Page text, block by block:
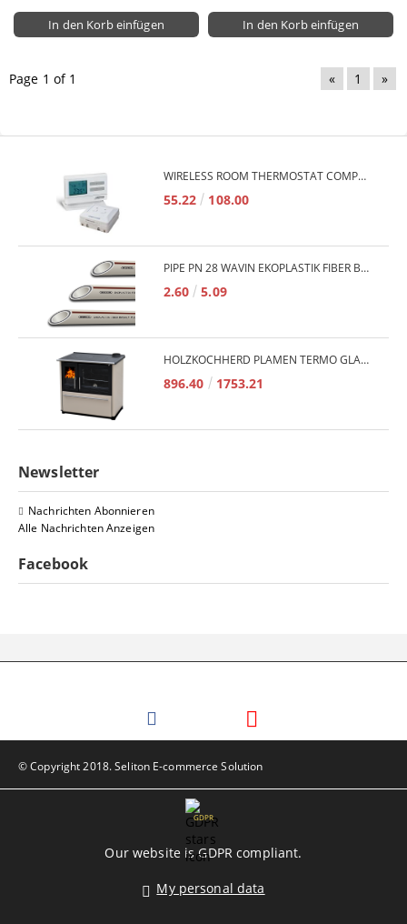
Page 1 of 1 « 1 »
WIRELESS ROOM THERMOSTAT COMPUTHERM Q7RF
55.22 108.00
PIPE PN 28 WAVIN EKOPLASTIK FIBER BASALT PLUS - 3M/QTY.
2.60 5.09
HOLZKOCHHERD PLAMEN TERMO GLAS 850 11KW
896.40 1753.21
Newsletter
Nachrichten Abonnieren
Alle Nachrichten Anzeigen
Facebook
© Copyright 2018. Seliton E-commerce Solution
GDPR
Our website is GDPR compliant.
My personal data